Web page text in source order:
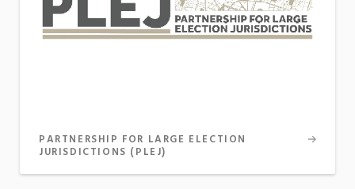
PARTNERSHIP FOR LARGE ELECTION
JURISDICTIONS (PLEJ)